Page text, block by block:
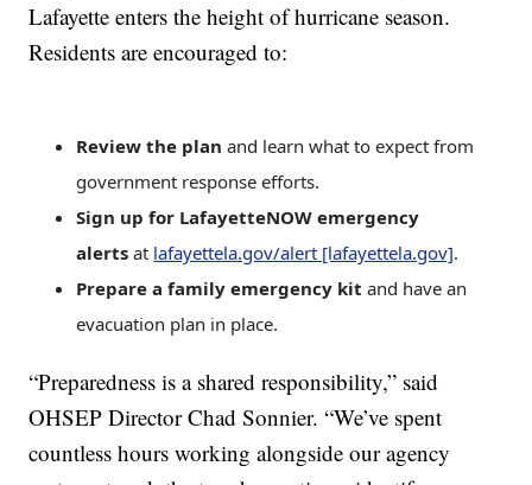
Lafayette enters the height of hurricane season.
Residents are encouraged to:
Review the plan and learn what to expect from
government response efforts.
Sign up for LafayetteNOW emergency
alerts at lafayettela.gov/alert [lafayettela.gov].
Prepare a family emergency kit and have an
evacuation plan in place.
“Preparedness is a shared responsibility,” said
OHSEP Director Chad Sonnier. “We’ve spent
countless hours working alongside our agency